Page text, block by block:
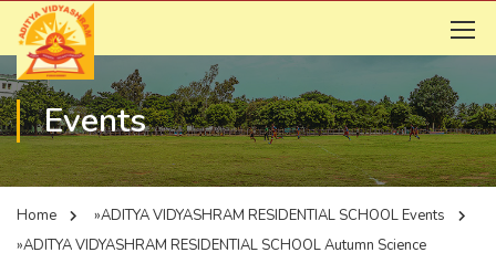
Events
Home »ADITYA VIDYASHRAM RESIDENTIAL SCHOOLEvents
»ADITYA VIDYASHRAM RESIDENTIAL SCHOOLAutumn Science